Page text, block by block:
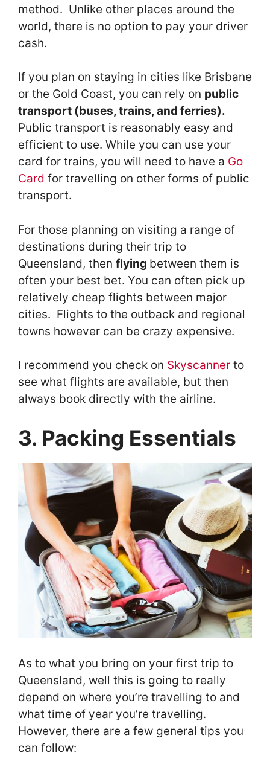
method. Unlike other places around the
world, there is no option to pay your driver
cash.
If you plan on staying in cities like Brisbane
or the Gold Coast, you can rely on public
transport (buses, trains, and ferries).
Public transport is reasonably easy and
efficient to use. While you can use your
card for trains, you will need to have a Go
Card for travelling on other forms of public
transport.
For those planning on visiting a range of
destinations during their trip to
Queensland, then flying between them is
often your best bet. You can often pick up
relatively cheap flights between major
cities. Flights to the outback and regional
towns however can be crazy expensive.
I recommend you check on Skyscanner to
see what flights are available, but then
always book directly with the airline.
3. Packing Essentials
As to what you bring on your first trip to
Queensland, well this is going to really
depend on where you’re travelling to and
what time of year you’re travelling.
However, there are a few general tips you
can follow: